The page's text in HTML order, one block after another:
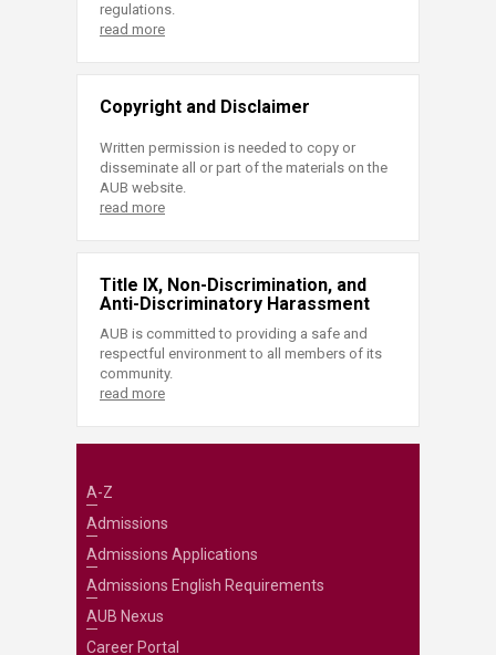
regulations.
read more
Copyright and Disclaimer
Written permission is needed to copy or
disseminate all or part of the materials on the
AUB website.
read more
Title IX, Non-Discrimination, and
Anti-Discriminatory Harassment
AUB is committed to providing a safe and
respectful environment to all members of its
community.
read more
A-Z
Admissions
Admissions Applications
Admissions English Requirements
AUB Nexus
Career Portal